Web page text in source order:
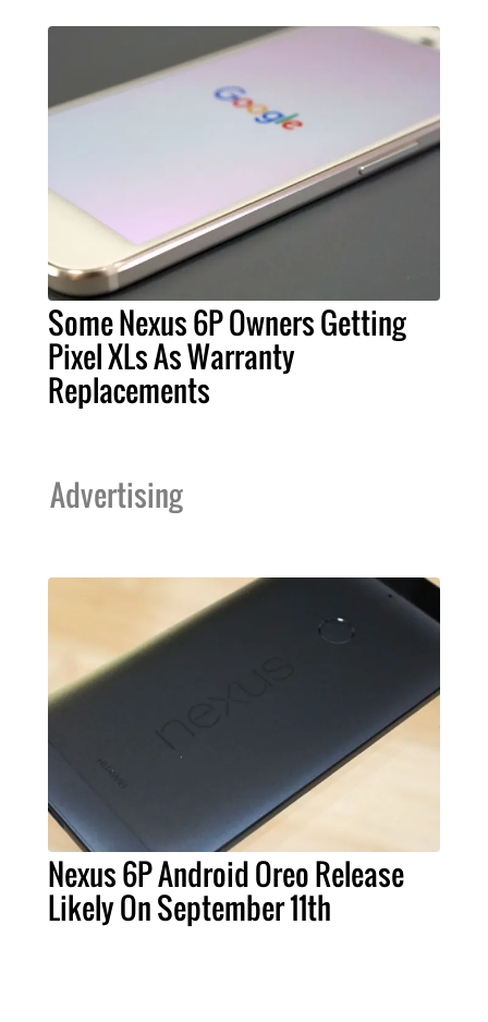
Some Nexus 6P Owners Getting
Pixel XLs As Warranty
Replacements
Advertising
Nexus 6P Android Oreo Release
Likely On September 11th